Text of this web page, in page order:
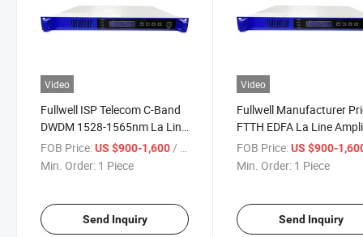
Video
Fullwell ISP Telecom C-Band
DWDM 1528-1565nm La Line
Amplifier for FTTH DWDM
System
FOB Price:US $900-1,600/ Piece
Min. Order: 1 Piece
Send Inquiry
Video
Fullwell Manufacturer
FTTH EDFA La Line
for DWDM System
FOB Price: US $900-
Min. Order: 1 Piece
Send Inquiry